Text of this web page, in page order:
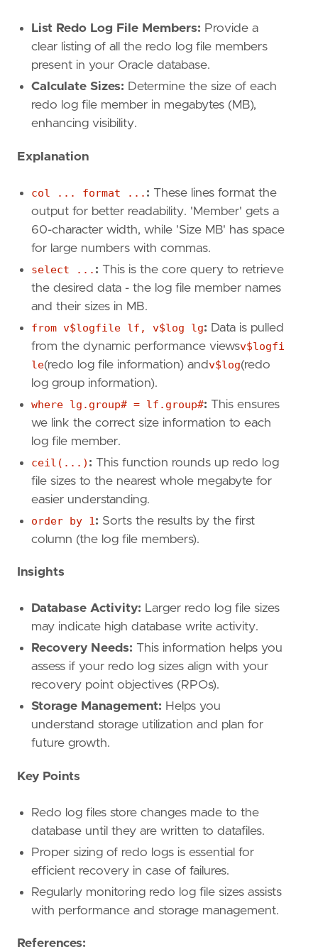
List Redo Log File Members: Provide a
clear listing of all the redo log file members
present in your Oracle database.
Calculate Sizes: Determine the size of each
redo log file member in megabytes (MB),
enhancing visibility.
Explanation
col ... format ... : These lines format the
output for better readability. 'Member' gets a
60-character width, while 'Size MB' has space
for large numbers with commas.
select ... : This is the core query to retrieve
the desired data - the log file member names
and their sizes in MB.
from v$logfile lf, v$log lg: Data is pulled
from the dynamic performance viewsv$logfi
le(redo log file information) andv$log(redo
log group information).
where lg.group# = lf.group#: This ensures
we link the correct size information to each
log file member.
ceil(...) : This function rounds up redo log
file sizes to the nearest whole megabyte for
easier understanding.
order by 1 : Sorts the results by the first
column (the log file members).
Insights
Database Activity: Larger redo log file sizes
may indicate high database write activity.
Recovery Needs: This information helps you
assess if your redo log sizes align with your
recovery point objectives (RPOs).
Storage Management: Helps you
understand storage utilization and plan for
future growth.
Key Points
Redo log files store changes made to the
database until they are written to datafiles.
Proper sizing of redo logs is essential for
efficient recovery in case of failures.
Regularly monitoring redo log file sizes assists
with performance and storage management.
References: